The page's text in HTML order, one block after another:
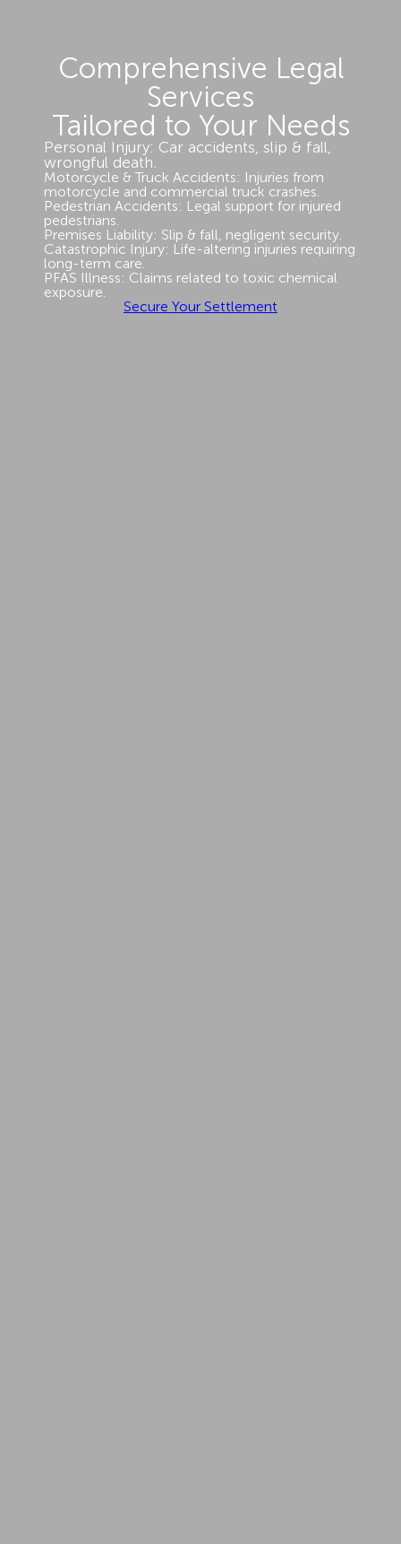
Comprehensive Legal
Services
Tailored to Your Needs
Personal Injury: Car accidents, slip & fall,
wrongful death.
Motorcycle & Truck Accidents: Injuries from
motorcycle and commercial truck crashes.
Pedestrian Accidents: Legal support for injured
pedestrians.
Premises Liability: Slip & fall, negligent security.
Catastrophic Injury: Life-altering injuries requiring
long-term care.
PFAS Illness: Claims related to toxic chemical
exposure.
Secure Your Settlement